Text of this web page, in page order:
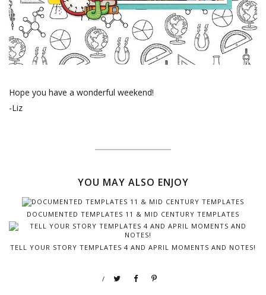
Hope you have a wonderful weekend!
-Liz
YOU MAY ALSO ENJOY
DOCUMENTED TEMPLATES 11 & MID CENTURY TEMPLATES
TELL YOUR STORY TEMPLATES 4 AND APRIL MOMENTS AND NOTES!
/